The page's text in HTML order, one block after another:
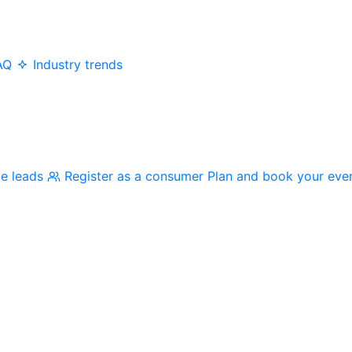
Industry trends
leads Register as a consumer Plan and book your